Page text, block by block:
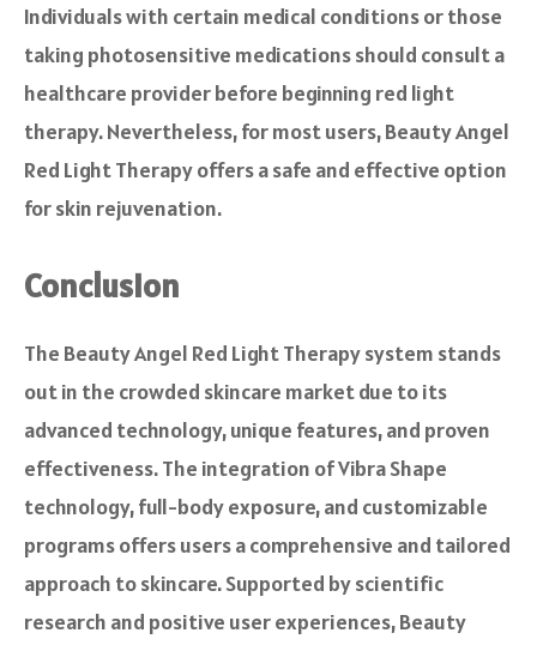
Individuals with certain medical conditions or those
taking photosensitive medications should consult a
healthcare provider before beginning red light
therapy. Nevertheless, for most users, Beauty Angel
Red Light Therapy offers a safe and effective option
for skin rejuvenation.
Conclusion
The Beauty Angel Red Light Therapy system stands
out in the crowded skincare market due to its
advanced technology, unique features, and proven
effectiveness. The integration of Vibra Shape
technology, full-body exposure, and customizable
programs offers users a comprehensive and tailored
approach to skincare. Supported by scientific
research and positive user experiences, Beauty